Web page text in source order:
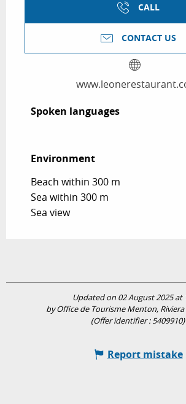
CALL
CONTACT US
Spoken languages
Spoken languages
Environment
Environment
Beach within 300 m
Sea within 300 m
Sea view
Updated on 02 August 2025 at
by Office de Tourisme Menton,
(Offer identifier :5409910)
Report mistake